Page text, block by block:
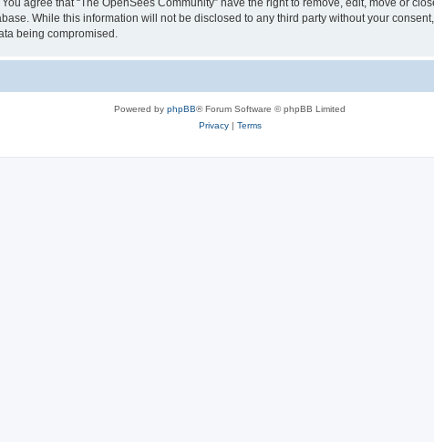
agree that “The OpenSees Community” have the right to remove, edit, move or
While this information will not be disclosed to any third party without your
being compromised.
Powered by phpBB® Forum Software © phpBB Limited
Privacy| Terms